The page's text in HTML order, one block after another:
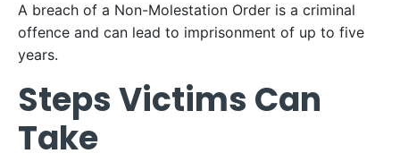
A breach of a Non-Molestation Order is a criminal
offence and can lead to imprisonment of up to five
years.
Steps Victims Can
Take